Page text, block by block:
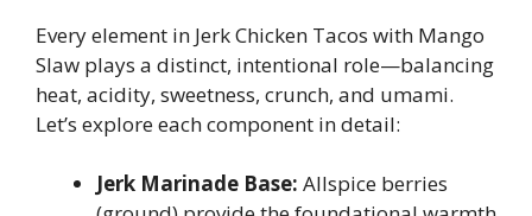
Every element in Jerk Chicken Tacos with Mango
Slaw plays a distinct, intentional role—balancing
heat, acidity, sweetness, crunch, and umami.
Let’s explore each component in detail:
Jerk Marinade Base: Allspice berries